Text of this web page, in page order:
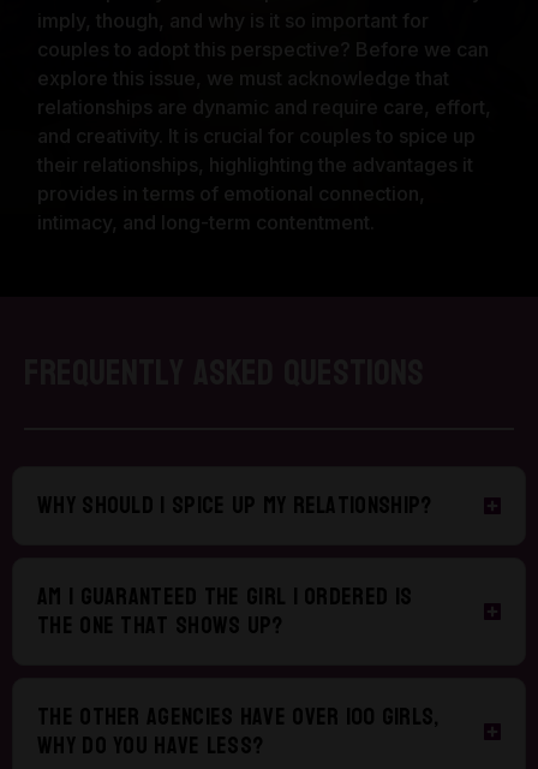
imply, though, and why is it so important for
couples to adopt this perspective? Before we can
explore this issue, we must acknowledge that
relationships are dynamic and require care, effort,
and creativity. It is crucial for couples to spice up
their relationships, highlighting the advantages it
provides in terms of emotional connection,
intimacy, and long-term contentment.
Why should I spice up my relationship?
Am I guaranteed the girl I ordered is
the one that shows up?
The other agencies have over 100 girls,
why do you have less?